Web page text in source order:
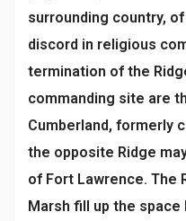
surrounding country,
discord in religious
termination of the
commanding site are
Cumberland, formerly
the opposite Ridge
of Fort Lawrence. The
Marsh fill up the